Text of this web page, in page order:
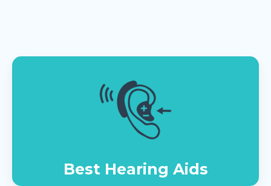
Best Hearing Aids